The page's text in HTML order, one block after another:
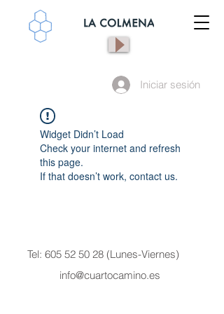
Iniciar sesión
Widget Didn’t Load
Check your internet and refresh
this page.
If that doesn’t work, contact us.
Tel: 605 52 50 28(Lunes-Viernes)
info@cuartocamino.es